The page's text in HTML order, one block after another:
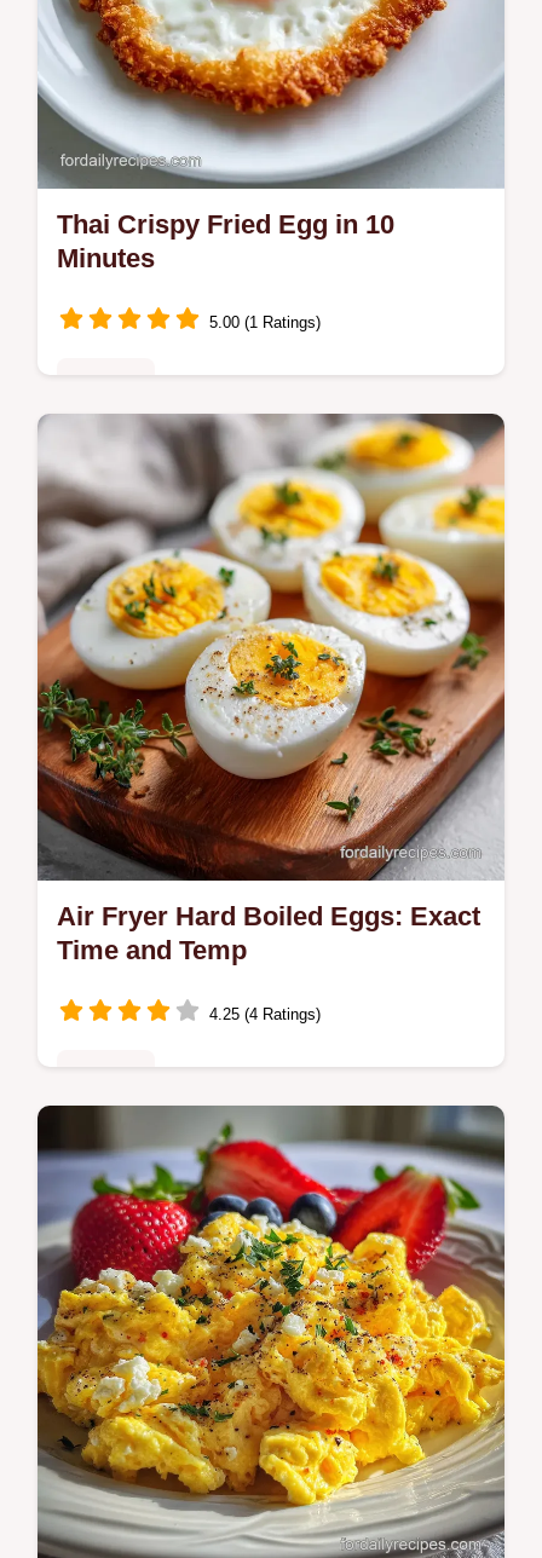
Thai Crispy Fried Egg in 10
Minutes
5.00 (1 Ratings)
Make a Thai Crispy Fried Egg with lacy
edges and a runny yolk. This Kai Dao recipe
includes a temperature chart for the oil.
Ready in just 10 minutes.
Air Fryer Hard Boiled Eggs: Exact
Time and Temp
4.25 (4 Ratings)
Master air fryer hard boiled eggs with our
step-by-step guide. Includes exact internal
temp chart and common mistakes checklist.
Ready in 26 minutes.